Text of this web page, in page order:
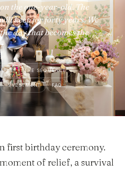
the one-year-old. The
keep for forty years. We
day that becomes the
THE SEQUENCE
INVESTMENT FAQ
first birthday ceremony.
of relief, a survival